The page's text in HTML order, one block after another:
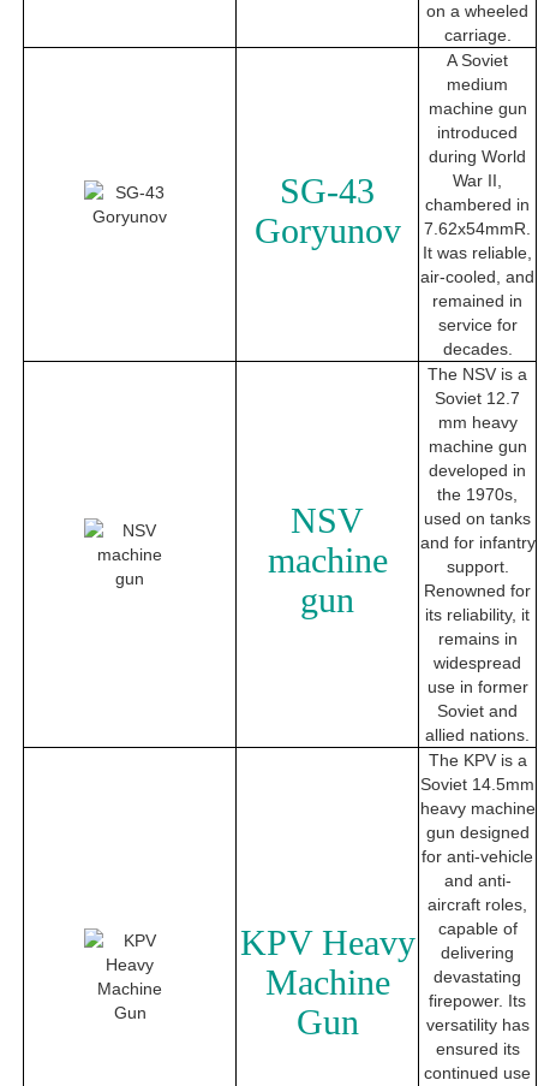
on a wheeled
carriage.
SG-43
Goryunov
A Soviet
medium
machine gun
introduced
during World
War II,
chambered in
7.62x54mmR.
It was reliable,
air-cooled, and
remained in
service for
decades.
NSV
machine
gun
The NSV is a
Soviet 12.7
mm heavy
machine gun
developed in
the 1970s,
used on tanks
and for infantry
support.
Renowned for
its reliability, it
remains in
widespread
use in former
Soviet and
allied nations.
KPV Heavy
Machine
Gun
The KPV is a
Soviet 14.5mm
heavy machine
gun designed
for anti-vehicle
and anti-
aircraft roles,
capable of
delivering
devastating
firepower. Its
versatility has
ensured its
continued use